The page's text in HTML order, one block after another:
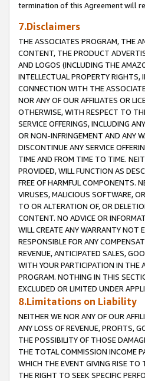
termination of this Agreement will
7.Disclaimers
THE ASSOCIATES PROGRAM, THE
CONTENT, THE PRODUCT
AND LOGOS (INCLUDING THE
INTELLECTUAL PROPERTY RIGHTS,
CONNECTION WITH THE
NOR ANY OF OUR AFFILIATES OR
OTHERWISE, WITH RESPECT TO
SERVICE OFFERINGS, INCLUDING
OR NON-INFRINGEMENT AND ANY
DISCONTINUE ANY SERVICE
TIME AND FROM TIME TO TIME.
PROVIDED, WILL FUNCTION AS
FREE OF HARMFUL COMPONENTS.
VIRUSES, MALICIOUS SOFTWARE,
TO OR ALTERATION OF, OR
CONTENT. NO ADVICE OR
WILL CREATE ANY WARRANTY NOT
RESPONSIBLE FOR ANY
REVENUE, ANTICIPATED SALES,
WITH YOUR PARTICIPATION IN THE
PROGRAM. NOTHING IN THIS
EXCLUDED OR LIMITED UNDER
8.Limitations on Liability
NEITHER WE NOR ANY OF OUR
ANY LOSS OF REVENUE, PROFITS,
THE POSSIBILITY OF THOSE
THE TOTAL COMMISSION INCOME
WHICH THE EVENT GIVING RISE TO
THE RIGHT TO SEEK SPECIFIC